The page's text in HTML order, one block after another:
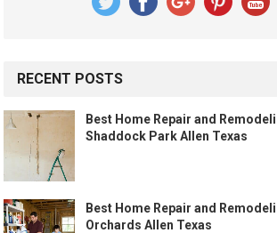
RECENT POSTS
Best Home Repair and
Shaddock Park Allen Texas
Best Home Repair and
Orchards Allen Texas